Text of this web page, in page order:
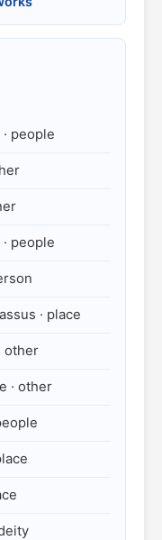
people
people
· place
other
· other